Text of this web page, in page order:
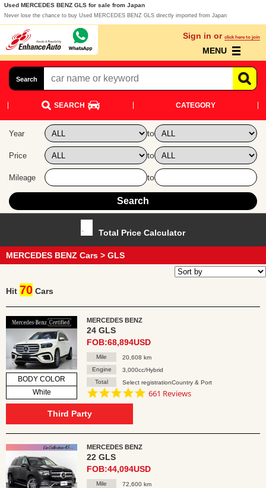
Used MERCEDES BENZ GLS for sale from Japan
Never lose the chance to buy Used MERCEDES BENZ GLS directly imported from Japan
Sign in or click here to join
MENU
Search
SEARCH CATEGORY
Year to
Price to
Mileage to
Total Price Calculator
MERCEDES BENZ Cars > GLS
Hit 70 Cars
BODY COLOR
White
MERCEDES BENZ
24 GLS
FOB:68,894USD
Mile
20,608 km
Engine
3,000cc/Hybrid
Total
Select registrationCountry & Port
4.8
661 Reviews
Third Party
MERCEDES BENZ
22 GLS
FOB:44,094USD
Mile
72,600 km